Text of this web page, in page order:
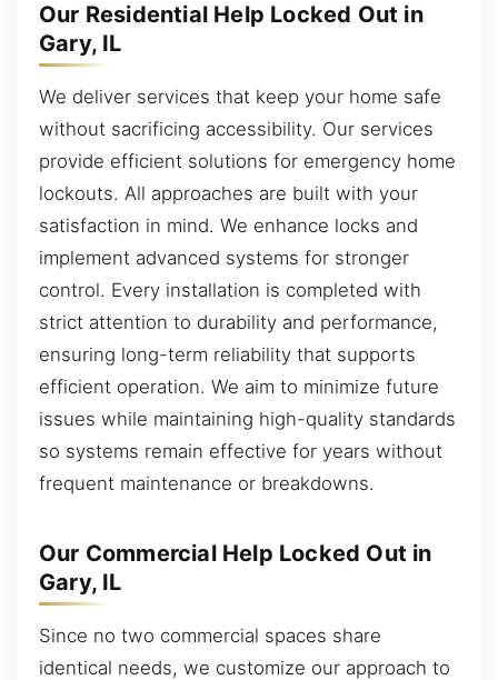
Our Residential Help Locked Out in
Gary, IL
We deliver services that keep your home safe
without sacrificing accessibility. Our services
provide efficient solutions for emergency home
lockouts. All approaches are built with your
satisfaction in mind. We enhance locks and
implement advanced systems for stronger
control. Every installation is completed with
strict attention to durability and performance,
ensuring long-term reliability that supports
efficient operation. We aim to minimize future
issues while maintaining high-quality standards
so systems remain effective for years without
frequent maintenance or breakdowns.
Our Commercial Help Locked Out in
Gary, IL
Since no two commercial spaces share
identical needs, we customize our approach to